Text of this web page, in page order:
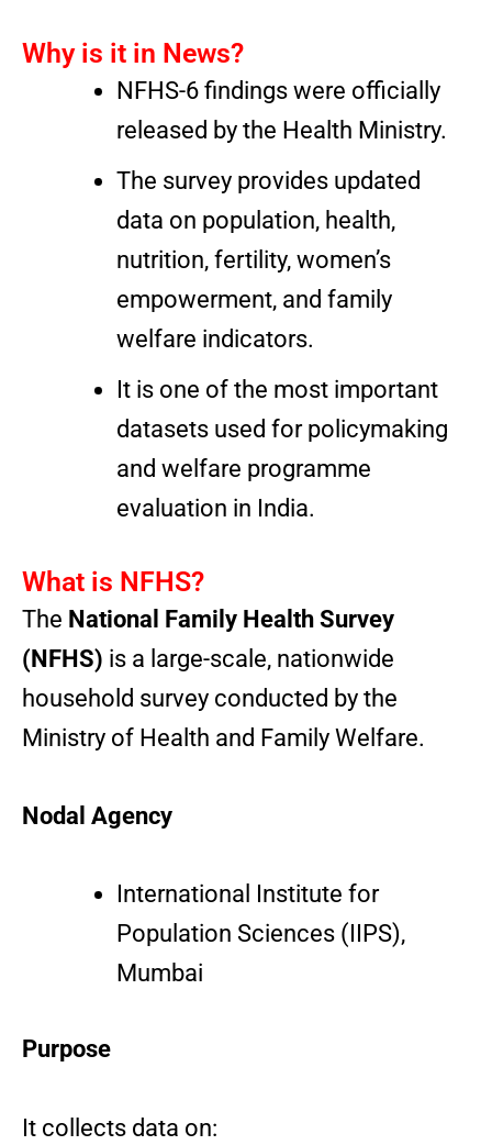
Why is it in News?
NFHS-6 findings were officially
released by the Health Ministry.
The survey provides updated
data on population, health,
nutrition, fertility, women’s
empowerment, and family
welfare indicators.
It is one of the most important
datasets used for policymaking
and welfare programme
evaluation in India.
What is NFHS?
The National Family Health Survey
(NFHS) is a large-scale, nationwide
household survey conducted by the
Ministry of Health and Family Welfare.
Nodal Agency
International Institute for
Population Sciences (IIPS),
Mumbai
Purpose
It collects data on: